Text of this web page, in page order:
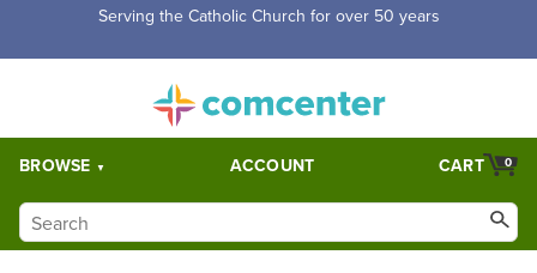
Serving the Catholic Church for over 50 years
BROWSE ACCOUNT 0
CART